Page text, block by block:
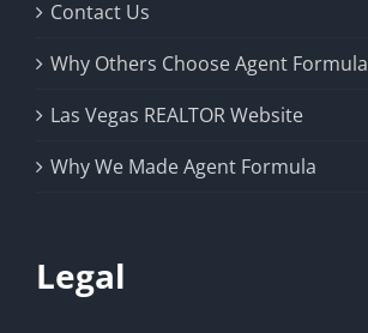
Contact Us
Why Others Choose Agent Formula
Las Vegas REALTOR Website
Why We Made Agent Formula
Legal